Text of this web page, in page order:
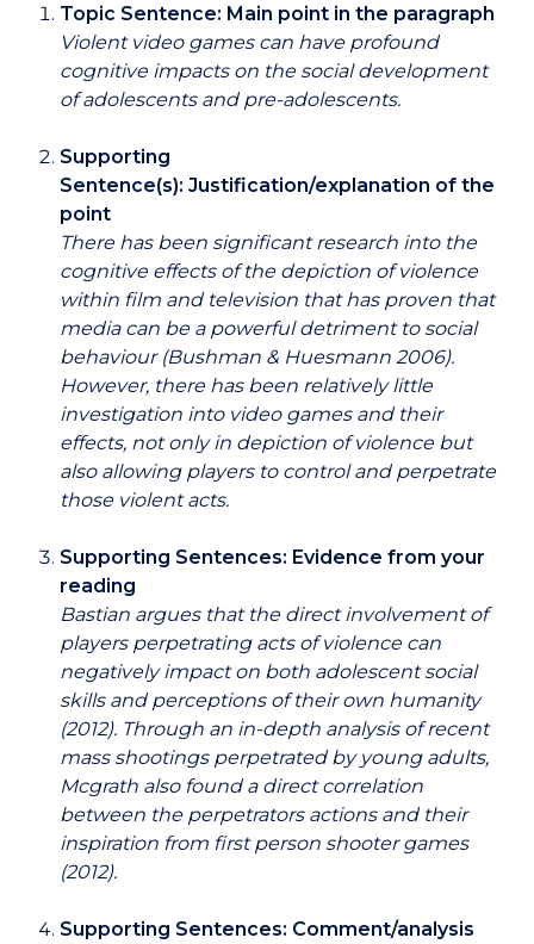
Topic Sentence: Main point in the paragraph
Violent video games can have profound
cognitive impacts on the social development
of adolescents and pre-adolescents.
Supporting
Sentence(s): Justification/explanation of the
point
There has been significant research into the
cognitive effects of the depiction of violence
within film and television that has proven that
media can be a powerful detriment to social
behaviour (Bushman & Huesmann 2006).
However, there has been relatively little
investigation into video games and their
effects, not only in depiction of violence but
also allowing players to control and perpetrate
those violent acts.
Supporting Sentences: Evidence from your
reading
Bastian argues that the direct involvement of
players perpetrating acts of violence can
negatively impact on both adolescent social
skills and perceptions of their own humanity
(2012). Through an in-depth analysis of recent
mass shootings perpetrated by young adults,
Mcgrath also found a direct correlation
between the perpetrators actions and their
inspiration from first person shooter games
(2012).
Supporting Sentences: Comment/analysis